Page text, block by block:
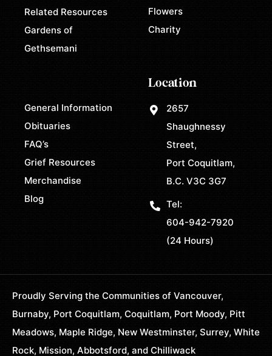
Related Resources
Gardens of
Gethsemani
Flowers
Charity
General Information
Obituaries
FAQ’s
Grief Resources
Merchandise
Blog
Location
2657
Shaughnessy
Street,
Port Coquitlam,
B.C. V3C 3G7
Tel:
604-942-7920
(24 Hours)
Proudly Serving the Communities of Vancouver,
Burnaby, Port Coquitlam, Coquitlam, Port Moody, Pitt
Meadows, Maple Ridge, New Westminster, Surrey, White
Rock, Mission, Abbotsford, and Chilliwack